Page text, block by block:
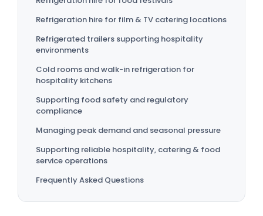
Refrigeration hire for film & TV catering locations
Refrigerated trailers supporting hospitality
environments
Cold rooms and walk-in refrigeration for
hospitality kitchens
Supporting food safety and regulatory
compliance
Managing peak demand and seasonal pressure
Supporting reliable hospitality, catering & food
service operations
Frequently Asked Questions